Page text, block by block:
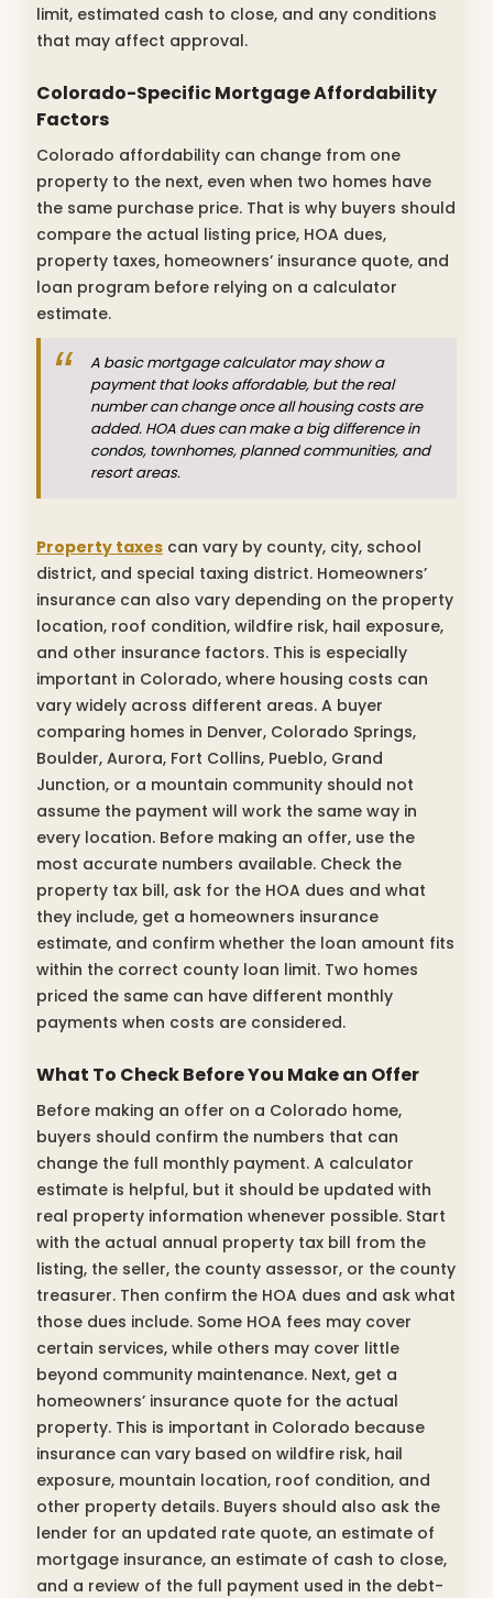
limit, estimated cash to close, and any conditions
that may affect approval.
Colorado-Specific Mortgage Affordability
Factors
Colorado affordability can change from one
property to the next, even when two homes have
the same purchase price. That is why buyers should
compare the actual listing price, HOA dues,
property taxes, homeowners’ insurance quote, and
loan program before relying on a calculator
estimate.
A basic mortgage calculator may show a
payment that looks affordable, but the real
number can change once all housing costs are
added. HOA dues can make a big difference in
condos, townhomes, planned communities, and
resort areas.
Property taxes can vary by county, city, school
district, and special taxing district. Homeowners’
insurance can also vary depending on the property
location, roof condition, wildfire risk, hail exposure,
and other insurance factors. This is especially
important in Colorado, where housing costs can
vary widely across different areas. A buyer
comparing homes in Denver, Colorado Springs,
Boulder, Aurora, Fort Collins, Pueblo, Grand
Junction, or a mountain community should not
assume the payment will work the same way in
every location. Before making an offer, use the
most accurate numbers available. Check the
property tax bill, ask for the HOA dues and what
they include, get a homeowners insurance
estimate, and confirm whether the loan amount fits
within the correct county loan limit. Two homes
priced the same can have different monthly
payments when costs are considered.
What To Check Before You Make an Offer
Before making an offer on a Colorado home,
buyers should confirm the numbers that can
change the full monthly payment. A calculator
estimate is helpful, but it should be updated with
real property information whenever possible. Start
with the actual annual property tax bill from the
listing, the seller, the county assessor, or the county
treasurer. Then confirm the HOA dues and ask what
those dues include. Some HOA fees may cover
certain services, while others may cover little
beyond community maintenance. Next, get a
homeowners’ insurance quote for the actual
property. This is important in Colorado because
insurance can vary based on wildfire risk, hail
exposure, mountain location, roof condition, and
other property details. Buyers should also ask the
lender for an updated rate quote, an estimate of
mortgage insurance, an estimate of cash to close,
and a review of the full payment used in the debt-